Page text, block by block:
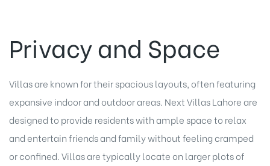
Privacy and Space
Villas are known for their spacious layouts, often featuring
expansive indoor and outdoor areas. Next Villas Lahore are
designed to provide residents with ample space to relax
and entertain friends and family without feeling cramped
or confined. Villas are typically locate on larger plots of